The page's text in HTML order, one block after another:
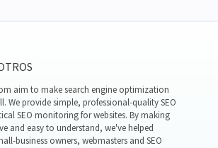
aim to make search engine optimization
We provide simple, professional-quality SEO
SEO monitoring for websites. By making
and easy to understand, we've helped
business owners, webmasters and SEO